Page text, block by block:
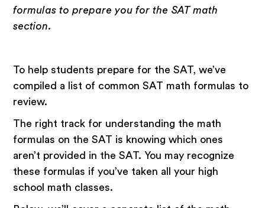
formulas to prepare you for the SAT math
section.
To help students prepare for the SAT, we’ve
compiled a list of common SAT math formulas to
review.
The right track for understanding the math
formulas on the SAT is knowing which ones
aren’t provided in the SAT. You may recognize
these formulas if you’ve taken all your high
school math classes.